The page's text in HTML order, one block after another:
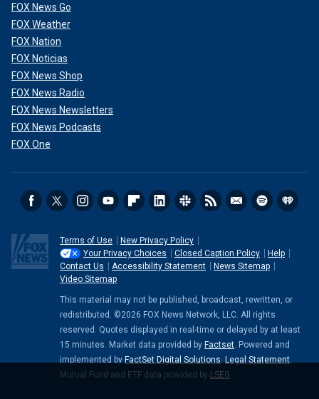
FOX News Go
FOX Weather
FOX Nation
FOX Noticias
FOX News Shop
FOX News Radio
FOX News Newsletters
FOX News Podcasts
FOX One
Terms of Use
New Privacy Policy
Your Privacy Choices
Closed Caption Policy
Help
Contact Us
Accessibility Statement
News Sitemap
Video Sitemap
This material may not be published, broadcast, rewritten, or
redistributed. ©2026 FOX News Network, LLC. All rights
reserved. Quotes displayed in real-time or delayed by at least
15 minutes. Market data provided by Factset . Powered and
implemented by FactSet Digital Solutions Legal Statement
Mutual Fund and ETF data provided by LSEG